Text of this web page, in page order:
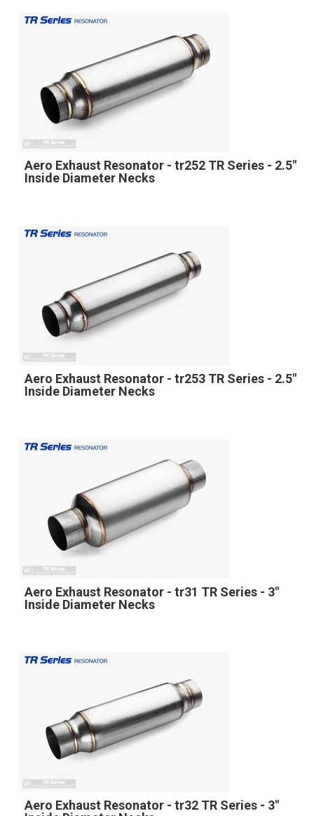
Aero Exhaust Resonator - tr252 TR Series - 2.5"
Inside Diameter Necks
Aero Exhaust Resonator - tr253 TR Series - 2.5"
Inside Diameter Necks
Aero Exhaust Resonator - tr31 TR Series - 3"
Inside Diameter Necks
Aero Exhaust Resonator - tr32 TR Series - 3"